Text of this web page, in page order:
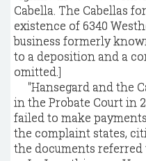
Cabella. The Cabellas
existence of 6340
business formerly
to a deposition and a
omitted.]
"Hansegard and the
in the Probate Court in
failed to make
the complaint states,
the documents referred